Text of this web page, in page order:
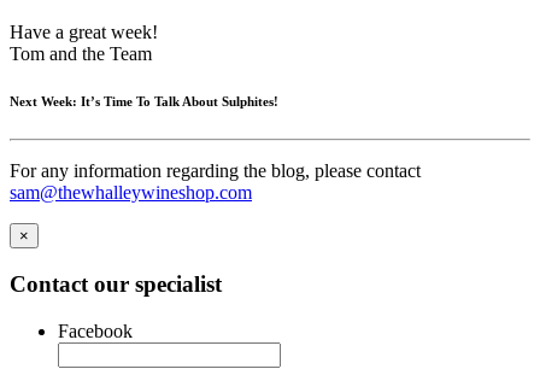
Have a great week!
Tom and the Team
Next Week: It’s Time To Talk About Sulphites!
For any information regarding the blog, please contact
sam@thewhalleywineshop.com
×
Contact our specialist
Facebook